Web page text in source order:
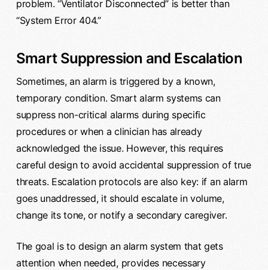
problem. “Ventilator Disconnected” is better than
“System Error 404.”
Smart Suppression and Escalation
Sometimes, an alarm is triggered by a known,
temporary condition. Smart alarm systems can
suppress non-critical alarms during specific
procedures or when a clinician has already
acknowledged the issue. However, this requires
careful design to avoid accidental suppression of true
threats. Escalation protocols are also key: if an alarm
goes unaddressed, it should escalate in volume,
change its tone, or notify a secondary caregiver.
The goal is to design an alarm system that gets
attention when needed, provides necessary